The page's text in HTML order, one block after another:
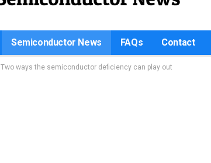
Semiconductor News FAQs Contact
Two ways the semiconductor deficiency can play out